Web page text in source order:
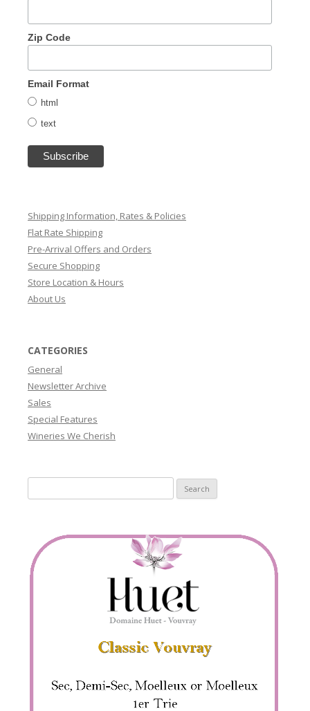
Zip Code
Email Format
html
text
Shipping Information, Rates & Policies
Flat Rate Shipping
Pre-Arrival Offers and Orders
Secure Shopping
Store Location & Hours
About Us
CATEGORIES
General
Newsletter Archive
Sales
Special Features
Wineries We Cherish
for: